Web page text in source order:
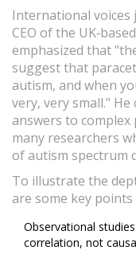
International voices
CEO of the
emphasized that
suggest that
autism, and when
very, very small."
answers to
many researchers
of autism spectrum
To illustrate the
are some key
Observational
correlation, not